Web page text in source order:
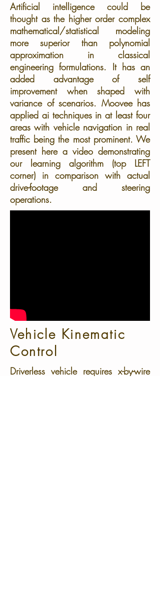
Vehicle Kinematic
Control
Driverless vehicle requires x-by-wire
Artificial intelligence could be
thought as the higher order complex
mathematical/statistical modeling
more superior than polynomial
approximation in classical
engineering formulations. It has an
added advantage of self
improvement when shaped with
variance of scenarios. Moovee has
applied ai techniques in at least four
areas with vehicle navigation in real
traffic being the most prominent. We
present here a video demonstrating
our learning algorithm (top LEFT
corner) in comparison with actual
drive-footage and steering
operations.